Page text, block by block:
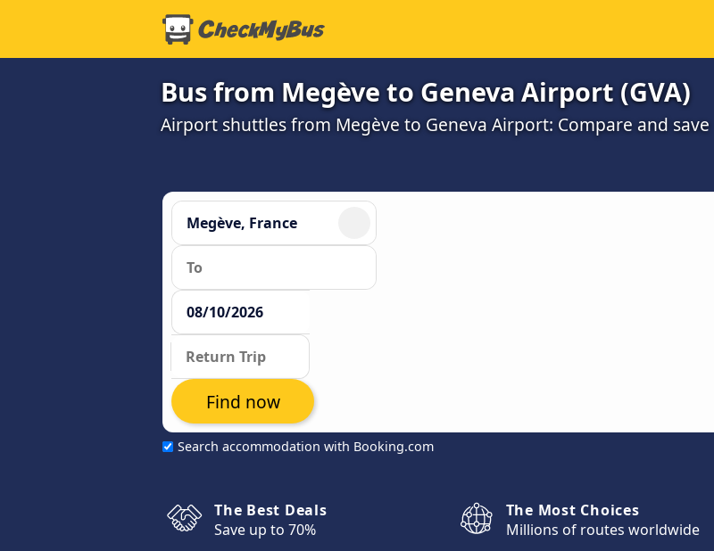
Bus from Megève to Geneva Airport (GVA)
Airport shuttles from Megève to Geneva Airport: Compare and save
Search accommodation with Booking.com
Find now
The Best Deals
Save up to 70%
The Most Choices
Millions of routes worldwide